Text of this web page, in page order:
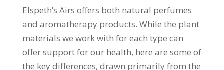
Elspeth’s Airs offers both natural perfumes
and aromatherapy products. While the plant
materials we work with for each type can
offer support for our health, here are some of
the key differences, drawn primarily from the